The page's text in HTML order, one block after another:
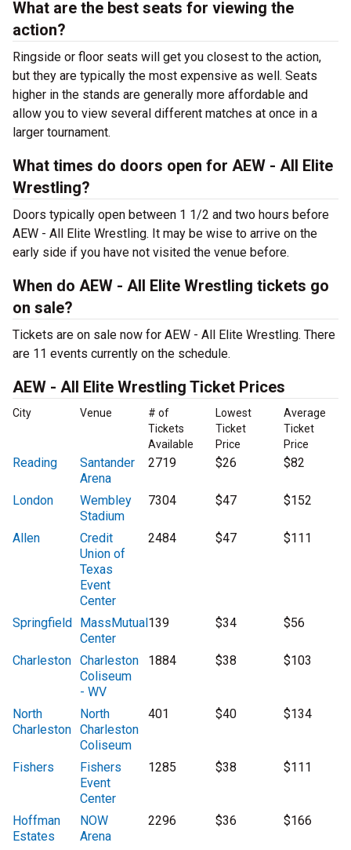
What are the best seats for viewing the
action?
Ringside or floor seats will get you closest to the action,
but they are typically the most expensive as well. Seats
higher in the stands are generally more affordable and
allow you to view several different matches at once in a
larger tournament.
What times do doors open for AEW - All Elite
Wrestling?
Doors typically open between 1 1/2 and two hours before
AEW - All Elite Wrestling. It may be wise to arrive on the
early side if you have not visited the venue before.
When do AEW - All Elite Wrestling tickets go
on sale?
Tickets are on sale now for AEW - All Elite Wrestling. There
are 11 events currently on the schedule.
AEW - All Elite Wrestling Ticket Prices
City Venue
# of
Tickets
Available
Lowest
Ticket
Price
Average
Ticket
Price
Reading
Santander
Arena
2719 $26 $82
London
Wembley
Stadium
7304 $47 $152
Allen
Credit
Union of
Texas
Event
Center
2484 $47 $111
Springfield MassMutual
Center
139 $34 $56
Charleston Charleston
Coliseum
- WV
1884 $38 $103
North
Charleston
North
Charleston
Coliseum
401 $40 $134
Fishers
Fishers
Event
Center
1285 $38 $111
Hoffman
Estates
NOW
Arena
2296 $36 $166